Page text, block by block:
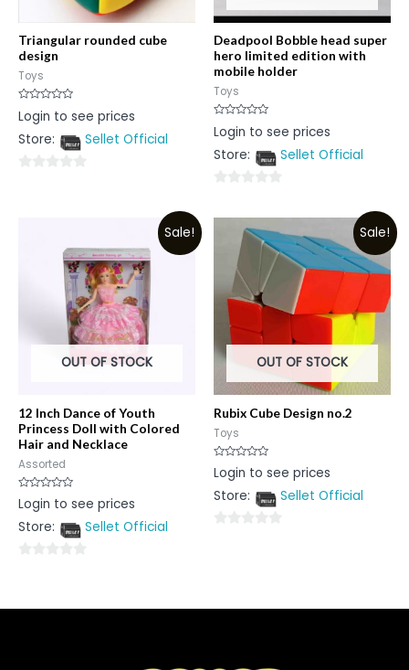
Triangular rounded cube
design
Toys
Rated
0
of
Login to see prices
Store:
Sellet Official
Deadpool Bobble head super
hero limited edition with
mobile holder
Toys
Rated
0
of
Login to see prices
Store:
Sellet Official
out
Sale!
OUT OF STOCK
12 Inch Dance of Youth
Princess Doll with Colored
Hair and Necklace
Assorted
Rated
0
of
Login to see prices
Store:
Sellet Official
of
Sale!
OUT OF STOCK
Rubix Cube Design no.2
Toys
Rated
0
of
Login to see prices
Store:
Sellet Official